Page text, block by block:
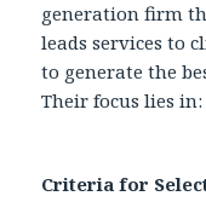
generation firm
leads services to
to generate the
Their focus lies in:
Criteria for